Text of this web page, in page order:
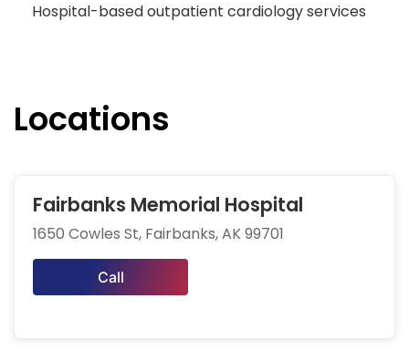
Hospital-based outpatient cardiology services
Locations
Fairbanks Memorial Hospital
1650 Cowles St, Fairbanks, AK 99701
Call